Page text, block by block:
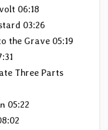
06:18
03:26
the Grave 05:19
Three Parts
05:22